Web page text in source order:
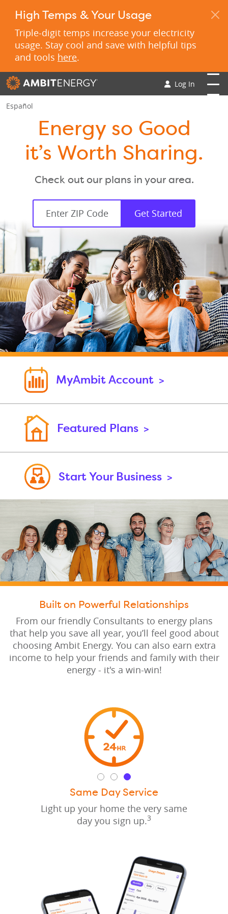
High Temps & Your Usage
Triple-digit temps increase your electricity
usage. Stay cool and save with helpful tips
and tools here.
Log In
Español
Energy so Good
it’s Worth Sharing.
Check out our plans in your area.
Get Started
MyAmbit Account >
Featured Plans >
Start Your Business >
Built on Powerful Relationships
From our friendly Consultants to energy plans
that help you save all year, you’ll feel good about
choosing Ambit Energy. You can also earn extra
income to help your friends and family with their
energy - it's a win-win!
Same Day Service
Light up your home the very same
day you sign up.3